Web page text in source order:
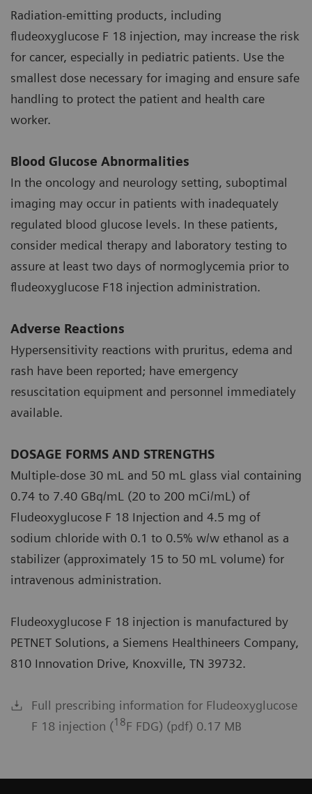
Radiation-emitting products, including
fludeoxyglucose F 18 injection, may increase the risk
for cancer, especially in pediatric patients. Use the
smallest dose necessary for imaging and ensure safe
handling to protect the patient and health care
worker.
Blood Glucose Abnormalities
In the oncology and neurology setting, suboptimal
imaging may occur in patients with inadequately
regulated blood glucose levels. In these patients,
consider medical therapy and laboratory testing to
assure at least two days of normoglycemia prior to
fludeoxyglucose F18 injection administration.
Adverse Reactions
Hypersensitivity reactions with pruritus, edema and
rash have been reported; have emergency
resuscitation equipment and personnel immediately
available.
DOSAGE FORMS AND STRENGTHS
Multiple-dose 30 mL and 50 mL glass vial containing
0.74 to 7.40 GBq/mL (20 to 200 mCi/mL) of
Fludeoxyglucose F 18 Injection and 4.5 mg of
sodium chloride with 0.1 to 0.5% w/w ethanol as a
stabilizer (approximately 15 to 50 mL volume) for
intravenous administration.
Fludeoxyglucose F 18 injection is manufactured by
PETNET Solutions, a Siemens Healthineers Company,
810 Innovation Drive, Knoxville, TN 39732.
Full prescribing information for Fludeoxyglucose
F 18 injection (18F FDG) (pdf) 0.17 MB